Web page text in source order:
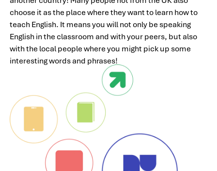
choose it as the place where they want to learn how to
teach English. It means you will not only be speaking
English in the classroom and with your peers, but also
with the local people where you might pick up some
interesting words and phrases!